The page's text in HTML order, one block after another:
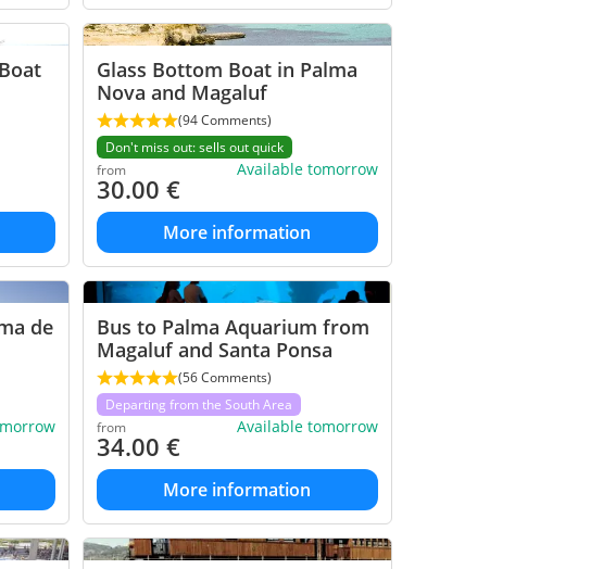
Glass Bottom Boat in Palma
Nova and Magaluf
(94 Comments)
Don't miss out: sells out quick
from
30.00 €
Available tomorrow
More information
de
Bus to Palma Aquarium from
Magaluf and Santa Ponsa
(56 Comments)
Departing from the South Area
from
34.00 €
Available tomorrow
More information